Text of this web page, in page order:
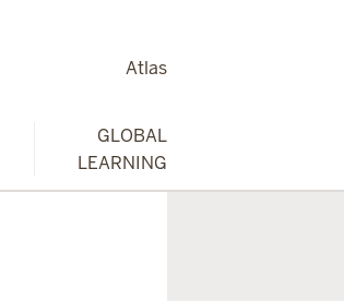
GLOBAL
LEARNING
Atlas